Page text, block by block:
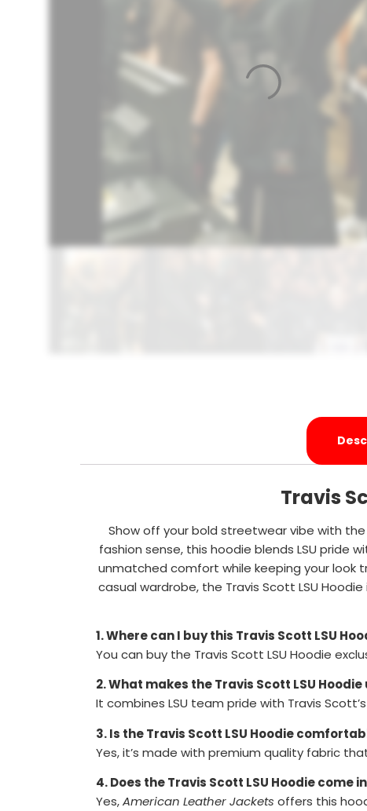
Travis
Show off your bold streetwear vibe with
fashion sense, this hoodie blends LSU pride
unmatched comfort while keeping your look
casual wardrobe, the Travis Scott LSU
1. Where can I buy this Travis Scott LSU
You can buy the Travis Scott LSU Hoodie
2. What makes the Travis Scott LSU
It combines LSU team pride with Travis
3. Is the Travis Scott LSU Hoodie
Yes, it’s made with premium quality fabric
4. Does the Travis Scott LSU Hoodie come
Yes,American Leather Jackets offers this